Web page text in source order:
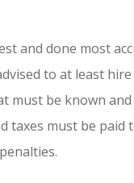
and done most
to at least
must be known
taxes must be